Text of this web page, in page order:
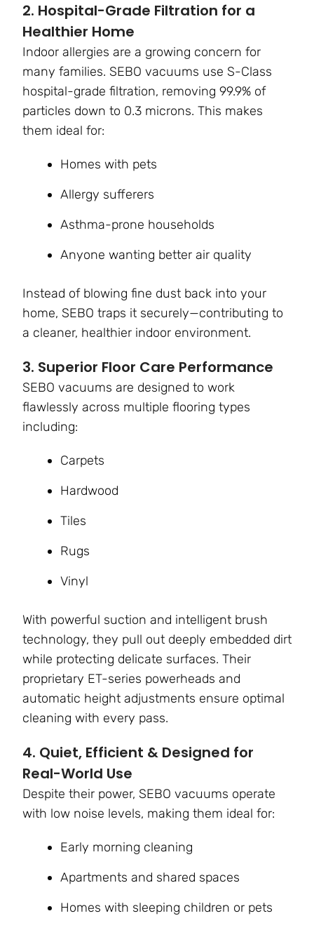
2. Hospital-Grade Filtration for a
Healthier Home
Indoor allergies are a growing concern for
many families. SEBO vacuums use S-Class
hospital-grade filtration, removing 99.9% of
particles down to 0.3 microns. This makes
them ideal for:
Homes with pets
Allergy sufferers
Asthma-prone households
Anyone wanting better air quality
Instead of blowing fine dust back into your
home, SEBO traps it securely—contributing to
a cleaner, healthier indoor environment.
3. Superior Floor Care Performance
SEBO vacuums are designed to work
flawlessly across multiple flooring types
including:
Carpets
Hardwood
Tiles
Rugs
Vinyl
With powerful suction and intelligent brush
technology, they pull out deeply embedded dirt
while protecting delicate surfaces. Their
proprietary ET-series powerheads and
automatic height adjustments ensure optimal
cleaning with every pass.
4. Quiet, Efficient & Designed for
Real-World Use
Despite their power, SEBO vacuums operate
with low noise levels, making them ideal for:
Early morning cleaning
Apartments and shared spaces
Homes with sleeping children or pets